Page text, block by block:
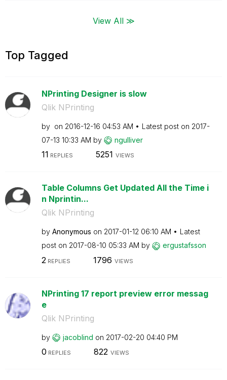
View All ≫
Top Tagged
NPrinting Designer is slow
Qlik NPrinting
by on ‎2016-12-16 04:53 AM Latest post on ‎2017-
07-13 10:33 AM by ngulliver
11 REPLIES 5251 VIEWS
Table Columns Get Updated All the Time i
n Nprintin...
Qlik NPrinting
by Anonymous on ‎2017-01-12 06:10 AM
Latest
post on ‎2017-08-10 05:33 AM by ergustafsson
2 REPLIES 1796 VIEWS
NPrinting 17 report preview error messag
e
Qlik NPrinting
by jacoblind on ‎2017-02-20 04:40 PM
0 REPLIES 822 VIEWS